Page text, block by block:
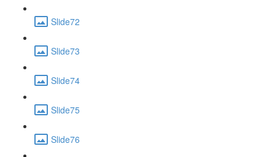
Slide72
Slide73
Slide74
Slide75
Slide76